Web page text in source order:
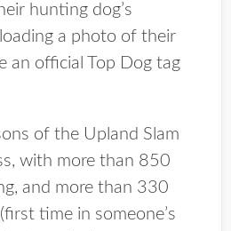
hunting dog’s
a photo of their
an official Top Dog tag
of the Upland Slam
with more than 850
and more than 330
time in someone’s